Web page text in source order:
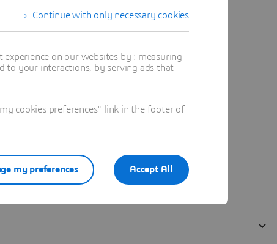
Continue with only necessary cookies
on our websites by : measuring
to your interactions, by serving ads that
cookies preferences" link in the footer of
Accept All
my preferences